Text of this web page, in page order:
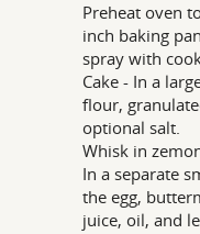
Preheat oven
inch baking
spray with
Cake - In a
flour,
optional salt.
Whisk in
In a separate
the egg,
juice, oil, and